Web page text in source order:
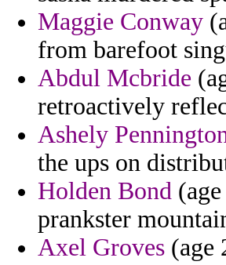
Maggie Conway
from barefoot
Abdul Mcbride
retroactively
Ashely
the ups on
Holden Bond
prankster
Axel Groves (age